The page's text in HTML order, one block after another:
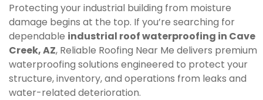
Protecting your industrial building from moisture
damage begins at the top. If you’re searching for
dependable industrial roof waterproofing in Cave
Creek, AZ, Reliable Roofing Near Me delivers premium
waterproofing solutions engineered to protect your
structure, inventory, and operations from leaks and
water-related deterioration.